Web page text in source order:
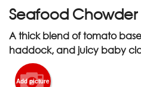
Login
Registration
Cart (0)
Seafood Chowder
A thick blend of tomato
haddock, and juicy baby
Add picture